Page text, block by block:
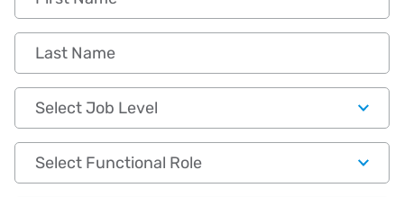
Last Name
Job Level
Functional Role